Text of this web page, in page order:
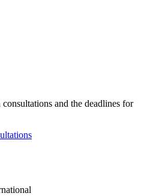
consultations and the deadlines for